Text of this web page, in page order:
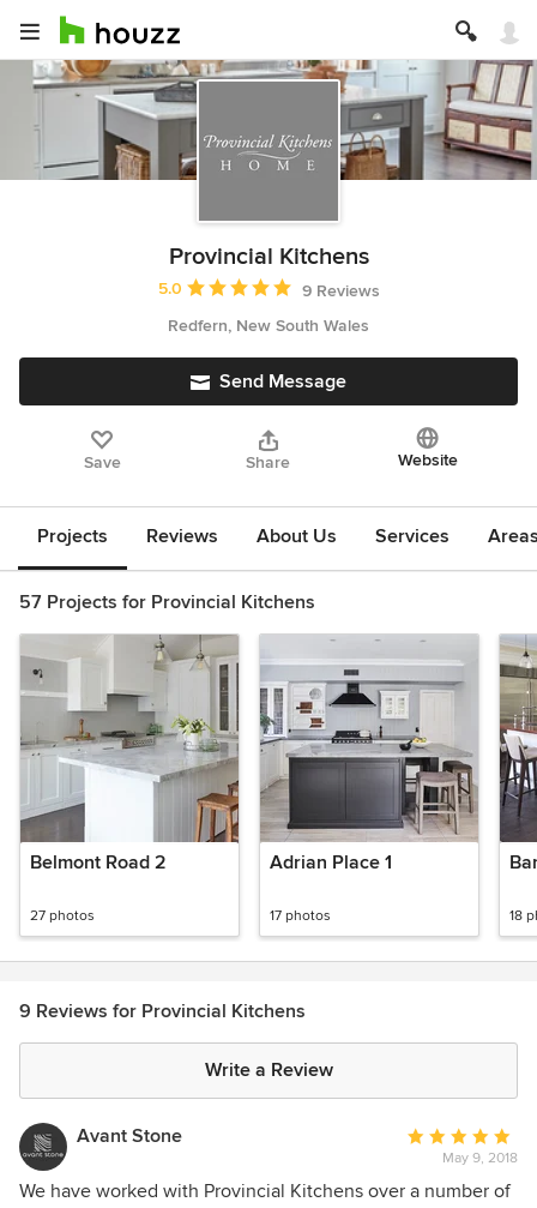
Provincial Kitchens
Average rating: 5 out of 5 stars
5.0
9 Reviews
Redfern, New South Wales
Send Message
Save Share Website
Projects Reviews About Us Services
57 Projects for Provincial Kitchens
Belmont Road 2
27 photos
Adrian Place 1
17 photos 18
9 Reviews for Provincial Kitchens
Write a Review
Avant Stone
Average
rating:
5
May 9, 2018
We have worked with Provincial Kitchens over a number of